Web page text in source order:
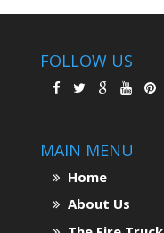
FOLLOW US
MAIN MENU
Home
About Us